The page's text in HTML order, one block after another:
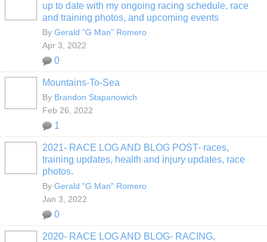
up to date with my ongoing racing schedule, race
and training photos, and upcoming events
By Gerald "G Man" Romero
Apr 3, 2022
0
Mountains-To-Sea
By Brandon Stapanowich
Feb 26, 2022
1
2021- RACE LOG AND BLOG POST- races,
training updates, health and injury updates, race
photos.
By Gerald "G Man" Romero
Jan 3, 2022
0
2020- RACE LOG AND BLOG- RACING,